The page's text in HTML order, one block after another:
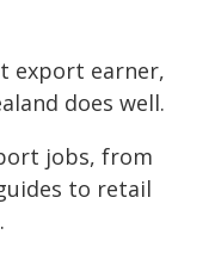
export earner,
does well.
jobs, from
to retail